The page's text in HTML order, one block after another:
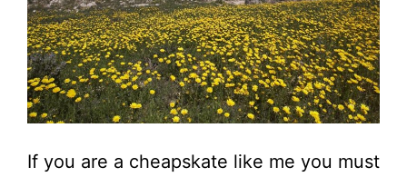
If you are a cheapskate like me you must